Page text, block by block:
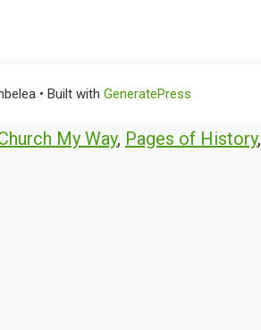
• Built with GeneratePress
My Way, Pages of History,